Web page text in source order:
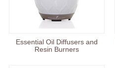
Essential Oil Diffusers and
Resin Burners